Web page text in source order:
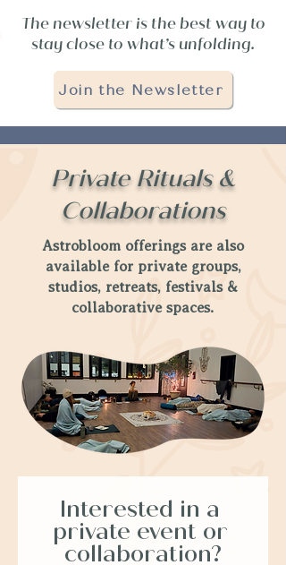
The newsletter is the best way to
stay close to what’s unfolding.
Join the Newsletter
Private Rituals &
Collaborations
Astrobloom offerings are also
available for private groups,
studios, retreats, festivals &
collaborative spaces.
Interested in a
private event or
collaboration?